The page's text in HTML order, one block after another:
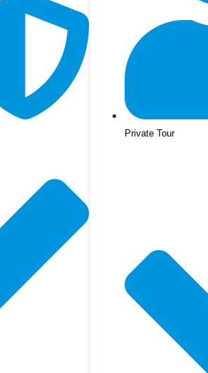
Private Tour